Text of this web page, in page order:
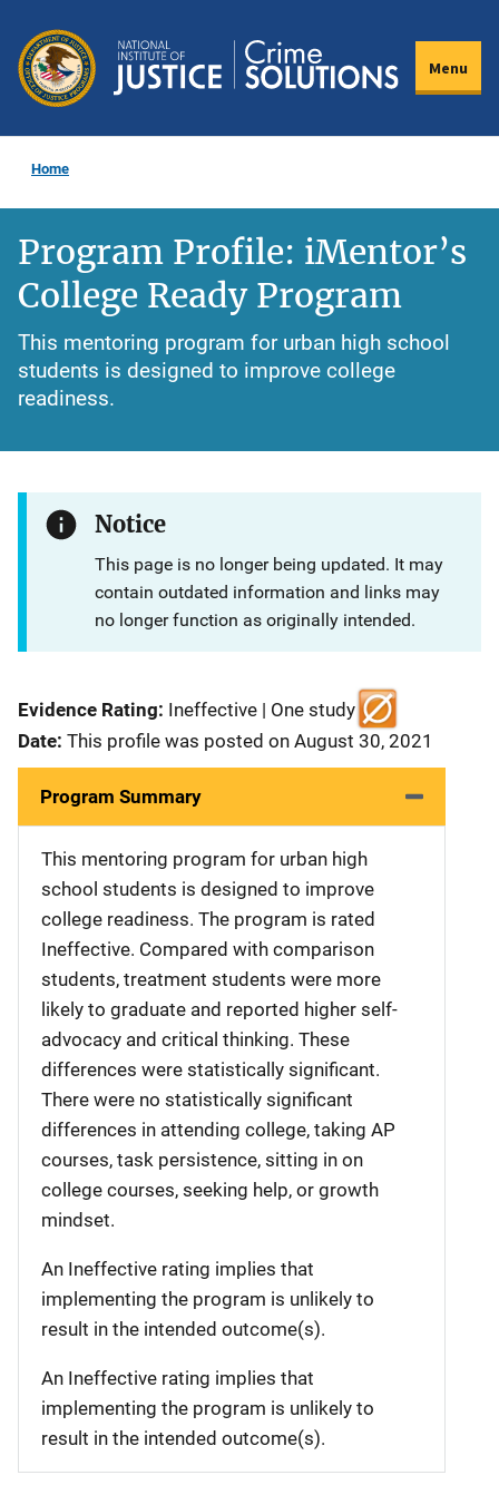
main
content
Menu
Home
Program Profile: iMentor’s
College Ready Program
This mentoring program for urban high school
students is designed to improve college
readiness.
Notice
This page is no longer being updated. It may
contain outdated information and links may
no longer function as originally intended.
Evidence Rating: Ineffective | One study
Date: This profile was posted on August 30, 2021
Program Summary
This mentoring program for urban high
school students is designed to improve
college readiness. The program is rated
Ineffective. Compared with comparison
students, treatment students were more
likely to graduate and reported higher self-
advocacy and critical thinking. These
differences were statistically significant.
There were no statistically significant
differences in attending college, taking AP
courses, task persistence, sitting in on
college courses, seeking help, or growth
mindset.
An Ineffective rating implies that
implementing the program is unlikely to
result in the intended outcome(s).
An Ineffective rating implies that
implementing the program is unlikely to
result in the intended outcome(s).